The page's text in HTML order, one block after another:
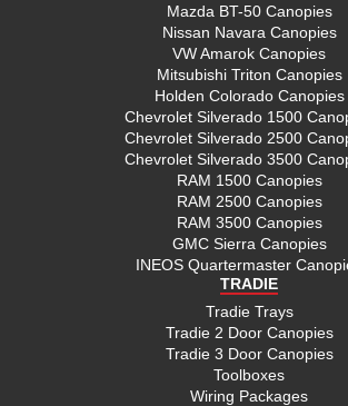
Mazda BT-50 Canopies
Nissan Navara Canopies
VW Amarok Canopies
Mitsubishi Triton Canopies
Holden Colorado Canopies
Chevrolet Silverado 1500
Chevrolet Silverado 2500
Chevrolet Silverado 3500
RAM 1500 Canopies
RAM 2500 Canopies
RAM 3500 Canopies
GMC Sierra Canopies
INEOS Quartermaster
TRADIE
Tradie Trays
Tradie 2 Door Canopies
Tradie 3 Door Canopies
Toolboxes
Wiring Packages